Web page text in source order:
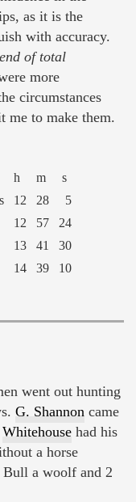
as it is the
with accuracy.
end of total
more
circumstances
me to make them.
h m
s
12 28
5
12 57
24
13 41
30
14 39 10
went out hunting
G. Shannon came
Whitehouse had his
a horse
a woolf and 2